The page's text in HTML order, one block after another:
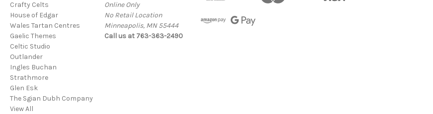
Crafty Celts
House of Edgar
Wales Tartan Centres
Gaelic Themes
Celtic Studio
Outlander
Ingles Buchan
Strathmore
Glen Esk
The Sgian Dubh Company
View All
Online Only
No Retail Location
Minneapolis, MN 55444
Call us at 763-363-2490